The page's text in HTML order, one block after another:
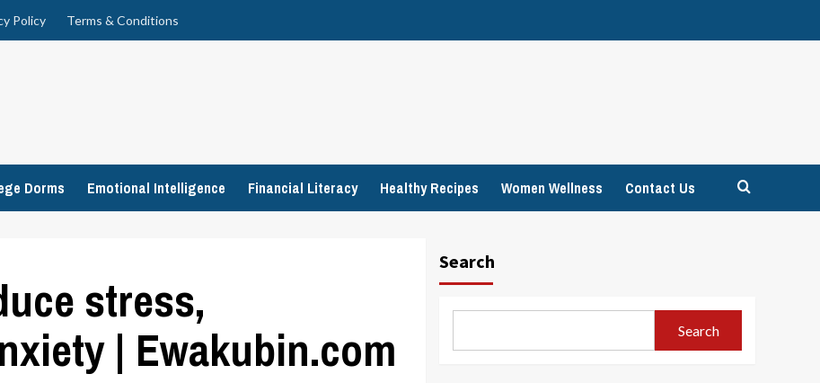
Policy Terms & Conditions
Dorms Emotional Intelligence Financial Literacy Healthy Recipes Women Wellness Contact Us
stress,
| Ewakubin.com
Search
Search